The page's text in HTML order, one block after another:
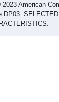
American
DP03.